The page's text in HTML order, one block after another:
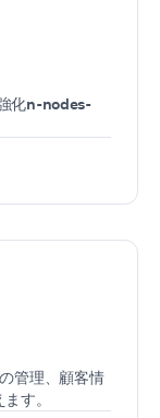
化n-nodes-
管理、顧客情
す。